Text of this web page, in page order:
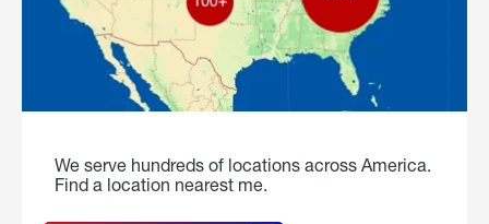
We serve hundreds of locations across America.
Find a location nearest me.